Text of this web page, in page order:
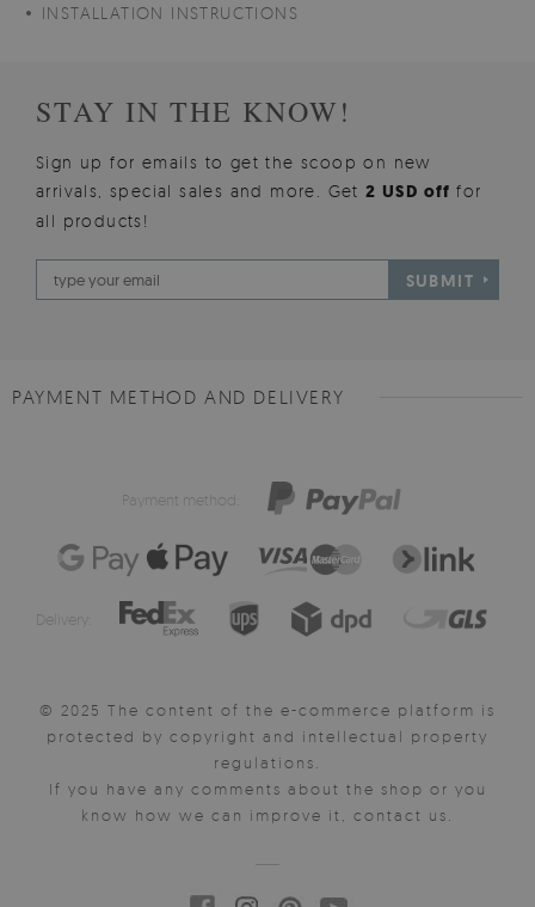
INSTALLATION INSTRUCTIONS
STAY IN THE KNOW!
Sign up for emails to get the scoop on new
arrivals, special sales and more. Get2 USD offfor
all products!
SUBMIT
PAYMENT METHOD AND DELIVERY
Payment method:
Delivery:
© 2025 The content of the e-commerce platform is
protected by copyright and intellectual property
regulations.
If you have any comments about the shop or you
know how we can improve it, contact us.